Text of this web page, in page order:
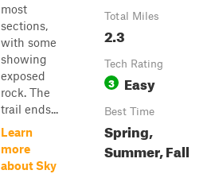
most
sections,
with some
showing
exposed
rock. The
trail ends...
Learn
more
about Sky
Total Miles
2.3
Tech Rating
3 Easy
Best Time
Spring,
Summer, Fall